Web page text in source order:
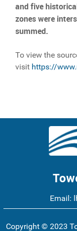
and five
zones were
summed.
To view the
visit https://
Email:
Copyright © 2023